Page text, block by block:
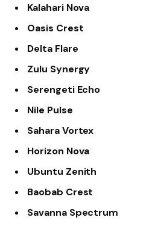
Kalahari Nova
Oasis Crest
Delta Flare
Zulu Synergy
Serengeti Echo
Nile Pulse
Sahara Vortex
Horizon Nova
Ubuntu Zenith
Baobab Crest
Savanna Spectrum